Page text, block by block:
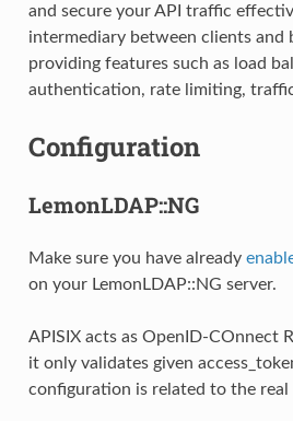
and secure your API traffic
intermediary between clients and
providing features such as load
authentication, rate limiting,
Configuration
LemonLDAP::NG
Make sure you have already
on your LemonLDAP::NG server.
APISIX acts as OpenID-COnnect
it only validates given
configuration is related to the real